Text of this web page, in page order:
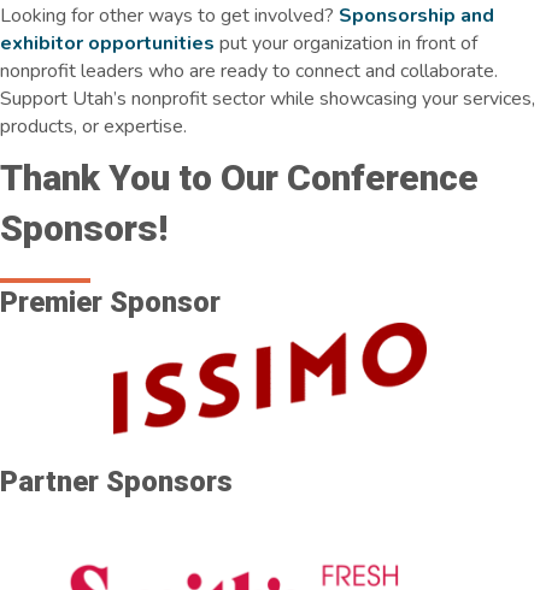
Looking for other ways to get involved? Sponsorship and
exhibitor opportunities put your organization in front of
nonprofit leaders who are ready to connect and collaborate.
Support Utah’s nonprofit sector while showcasing your services,
products, or expertise.
Thank You to Our Conference
Sponsors!
Premier Sponsor
Partner Sponsors